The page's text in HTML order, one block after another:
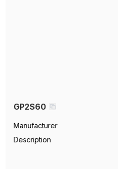
GP2S60
Manufacturer
Description